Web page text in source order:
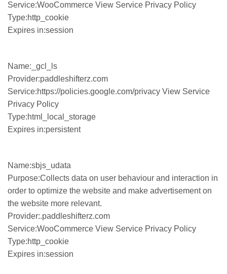
Service:WooCommerce View Service Privacy Policy
Type:http_cookie
Expires in:session
Name:_gcl_ls
Provider:paddleshifterz.com
Service:https://policies.google.com/privacy View Service
Privacy Policy
Type:html_local_storage
Expires in:persistent
Name:sbjs_udata
Purpose:Collects data on user behaviour and interaction in
order to optimize the website and make advertisement on
the website more relevant.
Provider:.paddleshifterz.com
Service:WooCommerce View Service Privacy Policy
Type:http_cookie
Expires in:session